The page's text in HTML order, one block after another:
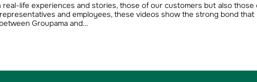
real-life experiences and stories, those of our customers but also those
and employees, these videos show the strong bond that
Groupama and…